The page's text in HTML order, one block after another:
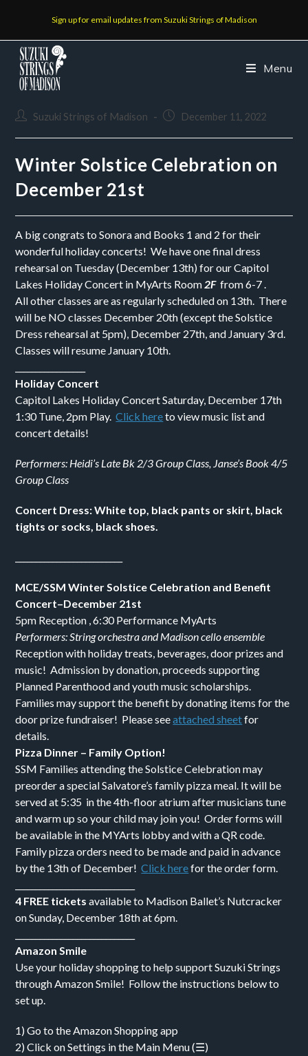
Sign up for email updates from Suzuki Strings of Madison
Menu
Suzuki Strings of Madison December 11, 2022
Winter Solstice Celebration on
December 21st
A big congrats to Sonora and Books 1 and 2 for their
wonderful holiday concerts! We have one final dress
rehearsal on Tuesday (December 13th) for our Capitol
Lakes Holiday Concert in MyArts Room2F from 6-7 .
All other classes are as regularly scheduled on 13th. There
will be NO classes December 20th (except the Solstice
Dress rehearsal at 5pm), December 27th, and January 3rd.
Classes will resume January 10th.
Holiday Concert
Capitol Lakes Holiday Concert Saturday, December 17th
1:30 Tune, 2pm Play.Click hereto view music list and
concert details!
Performers: Heidi’s Late Bk 2/3 Group Class, Janse’s Book 4/5
Group Class
Concert Dress: White top, black pants or skirt, black
tights or socks, black shoes.
MCE/SSM Winter Solstice Celebration and Benefit
Concert–December 21st
5pm Reception , 6:30 Performance MyArts
Performers: String orchestra and Madison cello ensemble
Reception with holiday treats, beverages, door prizes and
music! Admission by donation, proceeds supporting
Planned Parenthood and youth music scholarships.
Families may support the benefit by donating items for the
door prize fundraiser! Please seeattached sheetfor
details.
Pizza Dinner – Family Option!
SSM Families attending the Solstice Celebration may
preorder a special Salvatore’s family pizza meal. It will be
served at 5:35 in the 4th-floor atrium after musicians tune
and warm up so your child may join you! Order forms will
be available in the MYArts lobby and with a QR code.
Family pizza orders need to be made and paid in advance
by the 13th of December!Click herefor the order form.
4 FREE tickets available to Madison Ballet’s Nutcracker
on Sunday, December 18th at 6pm.
Amazon Smile
Use your holiday shopping to help support Suzuki Strings
through Amazon Smile! Follow the instructions below to
set up.
1) Go to the Amazon Shopping app
2) Click on Settings in the Main Menu (☰)